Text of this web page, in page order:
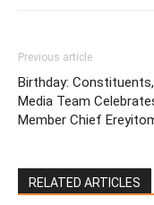
Previous article
Birthday:
Media Team
Member Chief
RELATED ARTICLES